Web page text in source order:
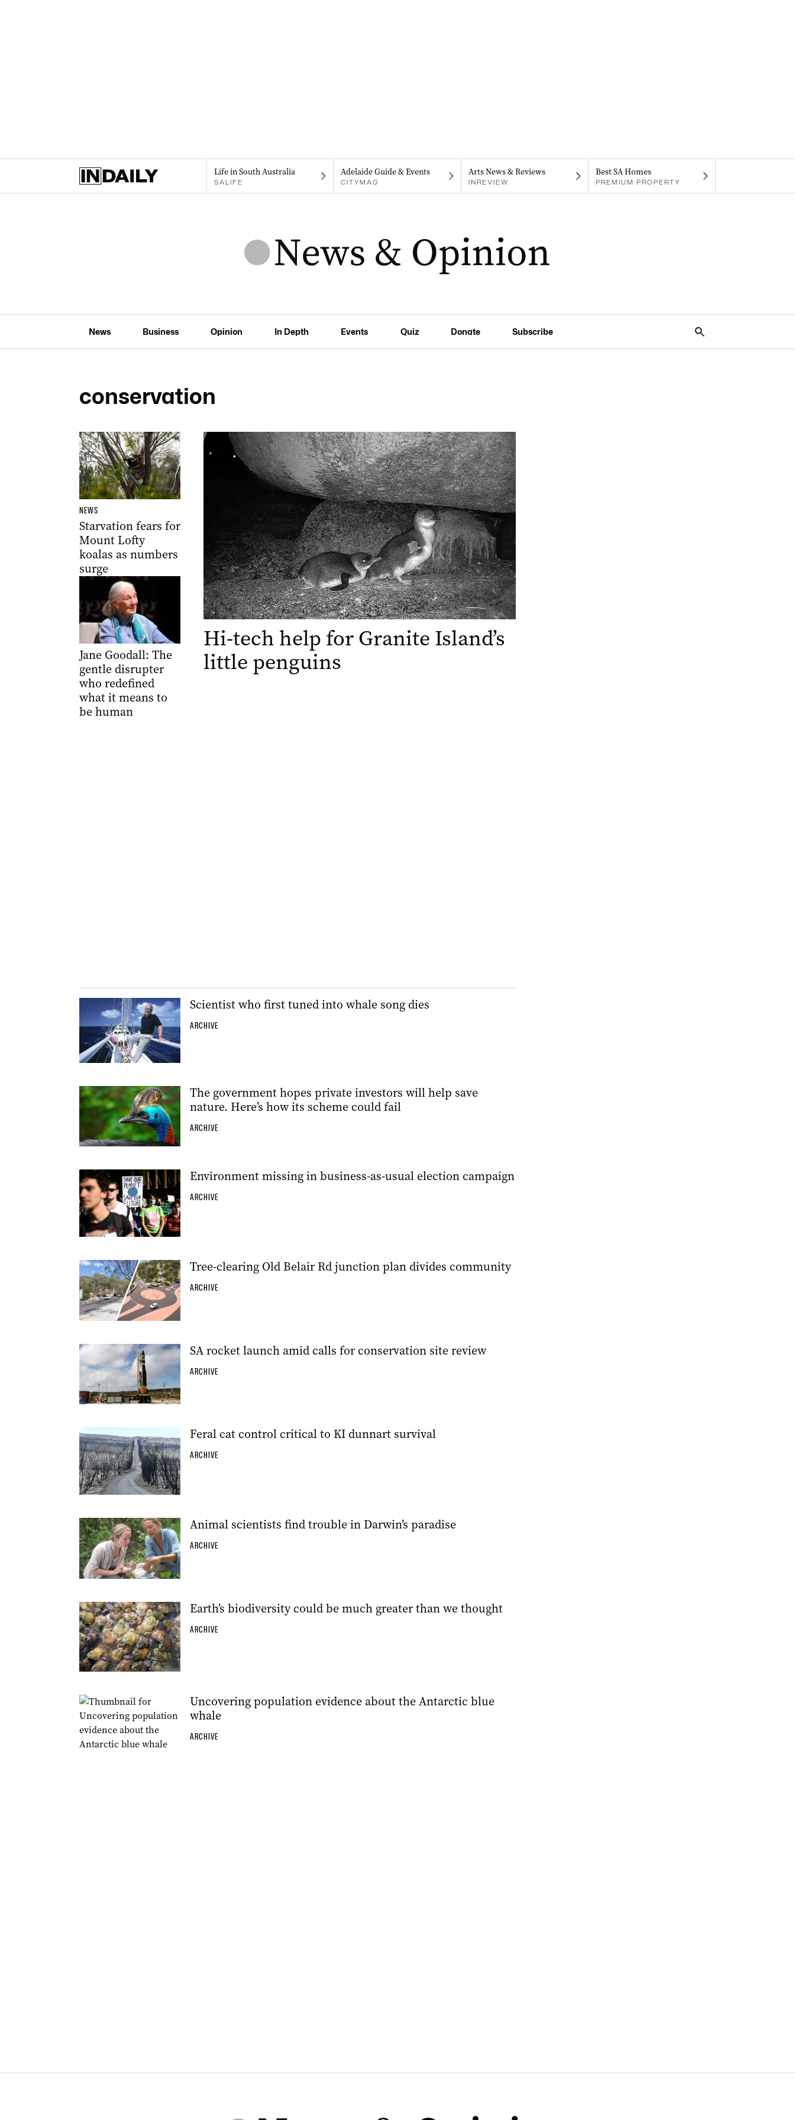
Life in South Australia
SALIFE
Adelaide Guide & Events
CITYMAG
Arts News & Reviews
INREVIEW
Best SA Homes
PREMIUM PROPERTY
News Business Opinion In Depth Events Quiz Donate Subscribe
conservation
NEWS
Starvation fears for
Mount Lofty
koalas as numbers
surge
Jane Goodall: The
gentle disrupter
who redefined
what it means to
be human
Hi-tech help for Granite Island’s
little penguins
Scientist who first tuned into whale song dies
ARCHIVE
The government hopes private investors will help save
nature. Here’s how its scheme could fail
ARCHIVE
Environment missing in business-as-usual election campaign
ARCHIVE
Tree-clearing Old Belair Rd junction plan divides community
ARCHIVE
SA rocket launch amid calls for conservation site review
ARCHIVE
Feral cat control critical to KI dunnart survival
ARCHIVE
Animal scientists find trouble in Darwin’s paradise
ARCHIVE
Earth’s biodiversity could be much greater than we thought
ARCHIVE
Uncovering population evidence about the Antarctic blue
whale
ARCHIVE